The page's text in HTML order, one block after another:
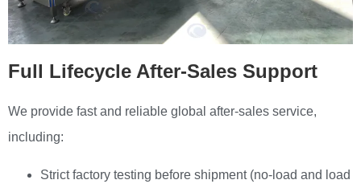
Full Lifecycle After-Sales Support
We provide fast and reliable global after-sales service,
including:
Strict factory testing before shipment (no-load and load